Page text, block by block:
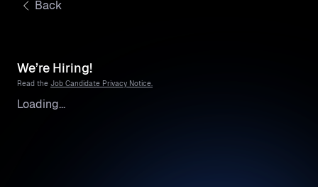
Back
We’re Hiring!
Read the Job Candidate Privacy Notice.
Loading...